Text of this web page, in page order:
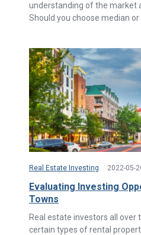
understanding of the market
Should you choose median
Real Estate Investing 2022-05-
Evaluating Investing
Towns
Real estate investors all over
certain types of rental